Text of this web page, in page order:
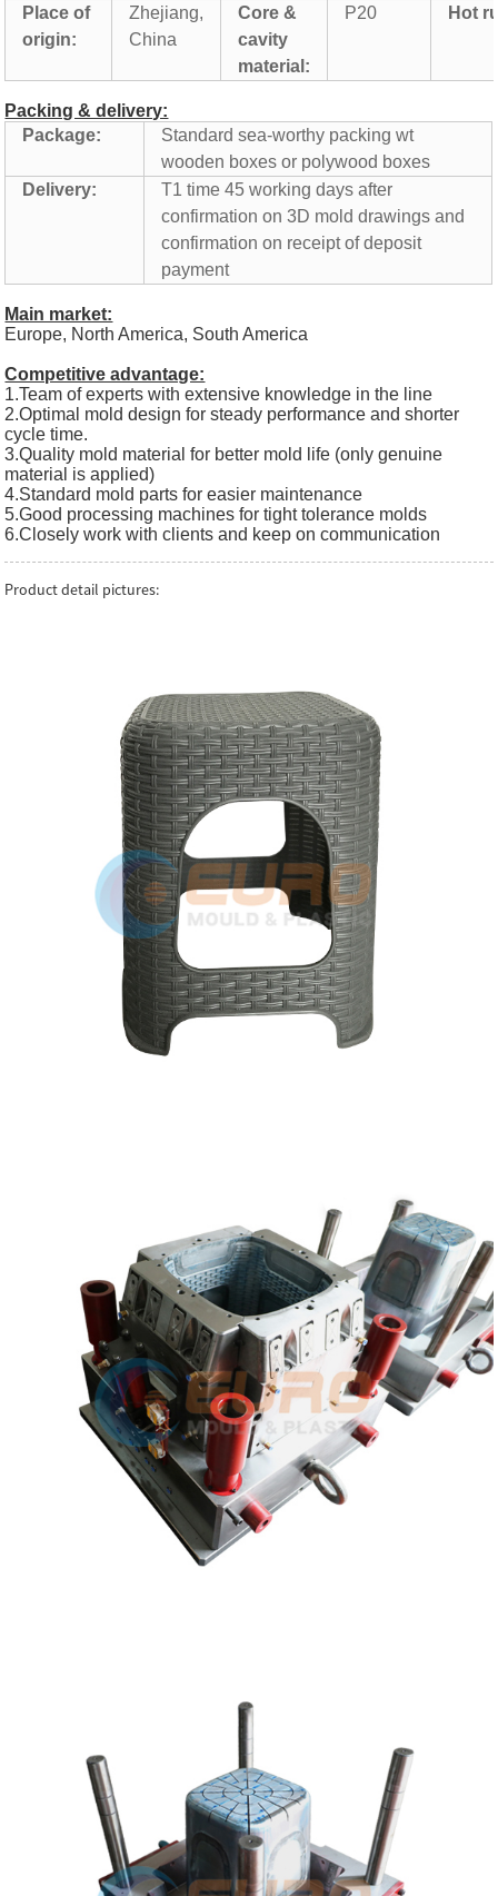
Place of
origin:
Zhejiang,
China
Core &
cavity
material:
P20 Hot
Packing & delivery:
Package:
Standard sea-worthy packing wt
wooden boxes or polywood boxes
Delivery:
T1 time 45 working days after
confirmation on 3D mold drawings and
confirmation on receipt of deposit
payment
Main market:
Europe, North America, South America
Competitive advantage:
1.Team of experts with extensive knowledge in the line
2.Optimal mold design for steady performance and shorter
cycle time.
3.Quality mold material for better mold life (only genuine
material is applied)
4.Standard mold parts for easier maintenance
5.Good processing machines for tight tolerance molds
6.Closely work with clients and keep on communication
Product detail pictures: